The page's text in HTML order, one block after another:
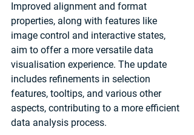
Improved alignment and format
properties, along with features like
image control and interactive states,
aim to offer a more versatile data
visualisation experience. The update
includes refinements in selection
features, tooltips, and various other
aspects, contributing to a more efficient
data analysis process.